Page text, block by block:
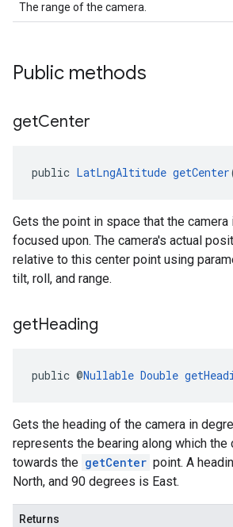
The range of the camera.
Public methods
getCenter
public LatLngAltitude getCenter
Gets the point in space that the
focused upon. The camera's actual
relative to this center point using
tilt, roll, and range.
getHeading
public @Nullable Double
Gets the heading of the camera in
represents the bearing along which the
towards the getCenter point. A
North, and 90 degrees is East.
Returns